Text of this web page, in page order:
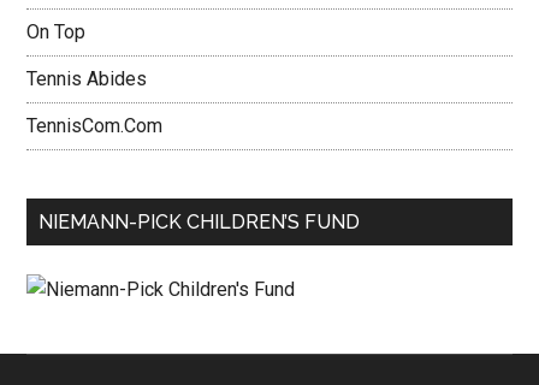
On Top
Tennis Abides
TennisCom.Com
NIEMANN-PICK CHILDREN’S FUND